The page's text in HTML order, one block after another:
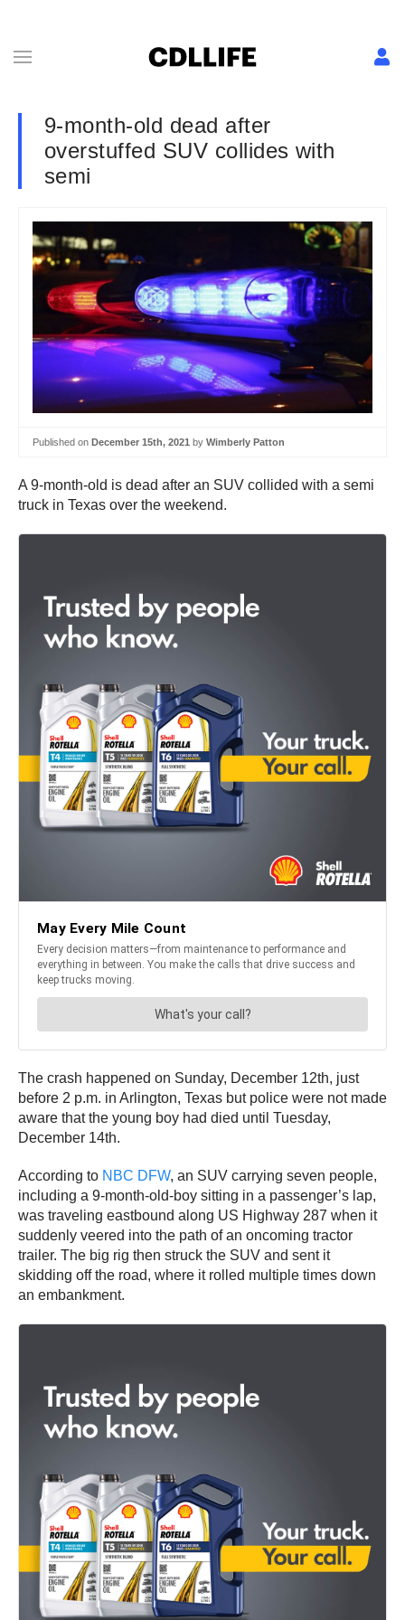
9-month-old dead after
overstuffed SUV collides with
semi
Published on December 15th, 2021 by Wimberly Patton
A 9-month-old is dead after an SUV collided with a semi
truck in Texas over the weekend.
The crash happened on Sunday, December 12th, just
before 2 p.m. in Arlington, Texas but police were not made
aware that the young boy had died until Tuesday,
December 14th.
According to NBC DFW, an SUV carrying seven people,
including a 9-month-old-boy sitting in a passenger’s lap,
was traveling eastbound along US Highway 287 when it
suddenly veered into the path of an oncoming tractor
trailer. The big rig then struck the SUV and sent it
skidding off the road, where it rolled multiple times down
an embankment.